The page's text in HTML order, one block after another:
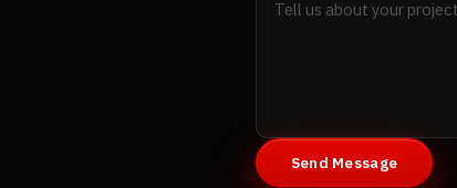
Send Message